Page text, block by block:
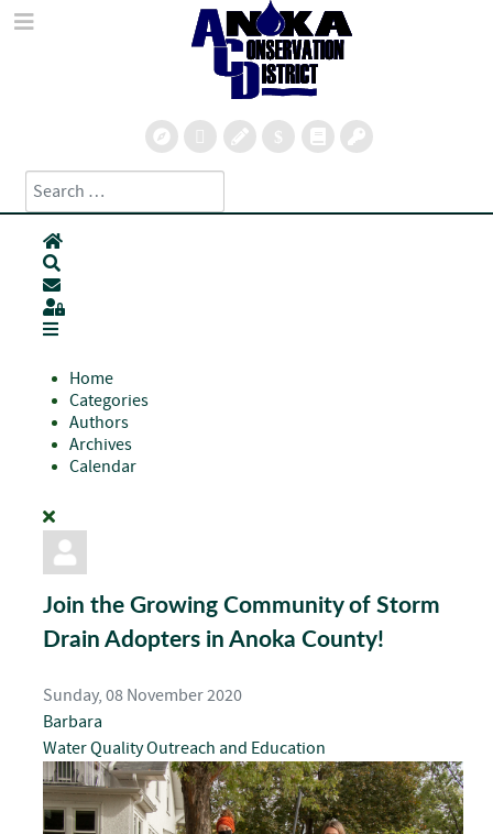
Search
Type 2 or more characters for results.
Home
Subscribe to blog
Sign In
Home
Categories
Authors
Archives
Calendar
Join the Growing Community of Storm
Drain Adopters in Anoka County!
Sunday, 08 November 2020
Barbara
Water QualityOutreach and Education